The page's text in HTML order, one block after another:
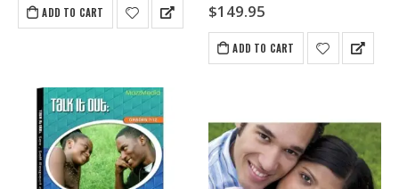
ADD TO CART $149.95
ADD TO CART